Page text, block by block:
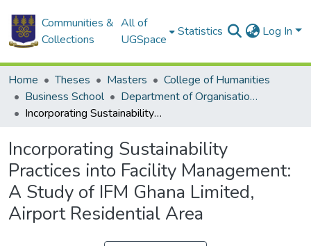
Communities &
Collections
All of
UGSpace
Statistics Log In
Home Theses Masters
College of Humanities
Business School
Department of Organisation and Human Resource Management (OHRM)
Incorporating Sustainability Practices into Facility Management: A Study of IFM Ghana Limited, Airport Residential Area
Incorporating Sustainability
Practices into Facility Management:
A Study of IFM Ghana Limited,
Airport Residential Area